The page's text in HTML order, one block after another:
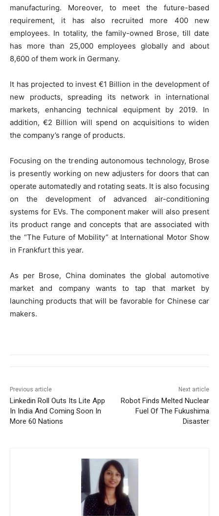
manufacturing. Moreover, to meet the future-based
requirement, it has also recruited more 400 new
employees. In totality, the family-owned Brose, till date
has more than 25,000 employees globally and about
8,600 of them work in Germany.
It has projected to invest €1 Billion in the development of
new products, spreading its network in international
markets, enhancing technical equipment by 2019. In
addition, €2 Billion will spend on acquisitions to widen
the company’s range of products.
Focusing on the trending autonomous technology, Brose
is presently working on new adjusters for doors that can
operate automatedly and rotating seats. It is also focusing
on the development of advanced air-conditioning
systems for EVs. The component maker will also present
its product range and concepts that are associated with
the “The Future of Mobility” at International Motor Show
in Frankfurt this year.
As per Brose, China dominates the global automotive
market and company wants to tap that market by
launching products that will be favorable for Chinese car
makers.
Previous article
Linkedin Roll Outs Its Lite App
In India And Coming Soon In
More 60 Nations
Next article
Robot Finds Melted Nuclear
Fuel Of The Fukushima
Disaster